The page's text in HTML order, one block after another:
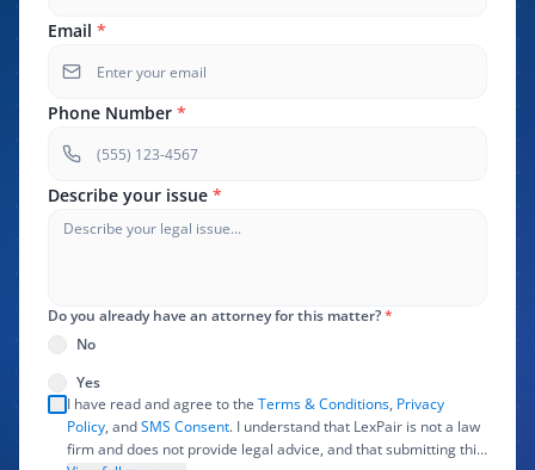
Email *
Phone Number *
Describe your issue *
Do you already have an attorney for this matter?*
No
Yes
I have read and agree to the Terms & Conditions, Privacy
Policy, andSMS Consent. I understand that LexPair is not a law
firm and does not provide legal advice, and that submitting this